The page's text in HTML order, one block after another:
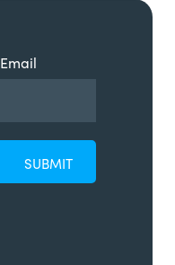
Email